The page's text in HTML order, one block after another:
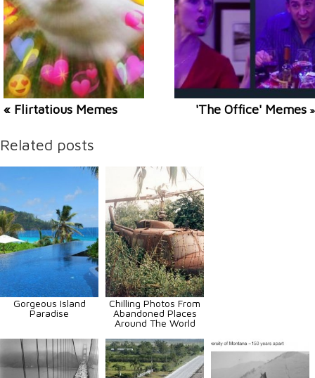
« Flirtatious Memes 'The Office' Memes »
Related posts
Gorgeous Island
Paradise
Chilling Photos From
Abandoned Places
Around The World